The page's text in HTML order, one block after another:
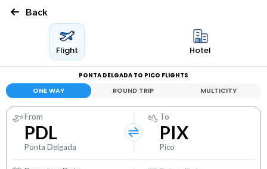
Back
Flight Hotel
PONTA DELGADA TO PICO FLIGHTS
ONE WAY ROUND TRIP MULTICITY
From
PDL
Ponta Delgada
To
PIX
Pico